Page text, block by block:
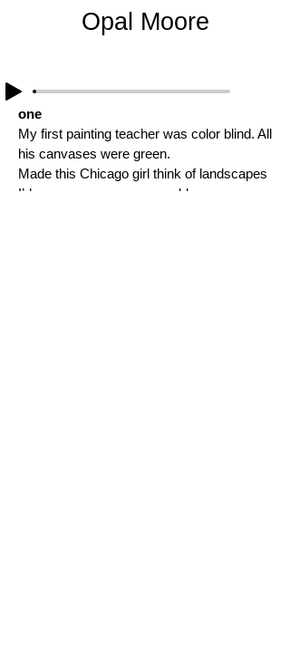
Opal Moore
one
My first painting teacher was color blind. All
his canvases were green.
Made this Chicago girl think of landscapes
I’d never seen, or ever would see